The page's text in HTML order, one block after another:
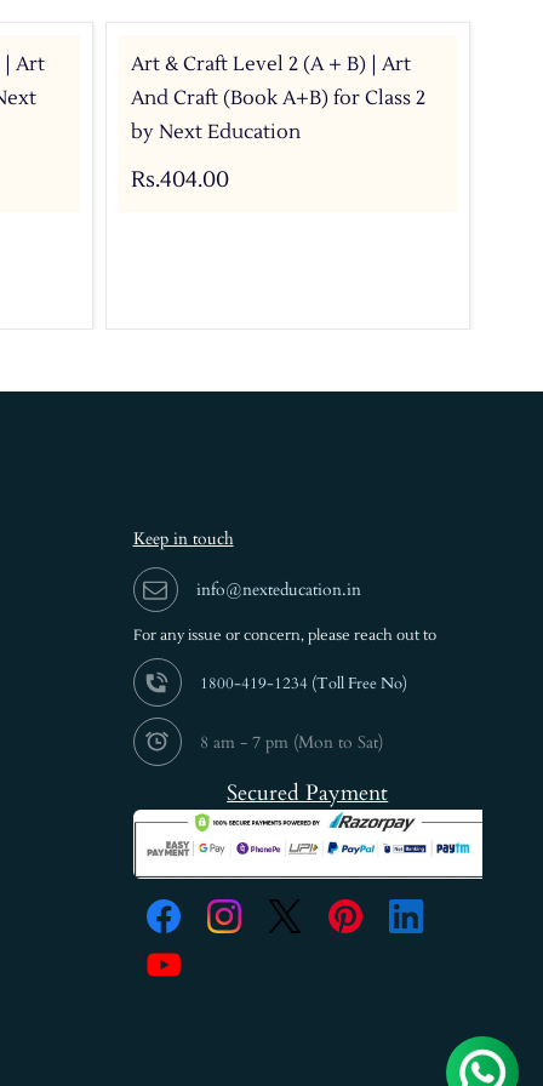
| Art
Art & Craft Level 2 (A + B) | Art
And Craft (Book A+B) for Class 2
by Next Education
Rs.404.00
Keep in touch
info@nexteducation.in
For any issue or concern, please reach out to
1800-419-1234 (Toll Free No)
8 am - 7 pm (Mon to Sat)
Secured Payment